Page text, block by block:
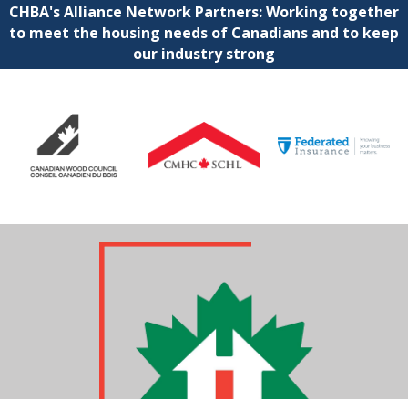
CHBA's Alliance Network Partners: Working together
to meet the housing needs of Canadians and to keep
our industry strong